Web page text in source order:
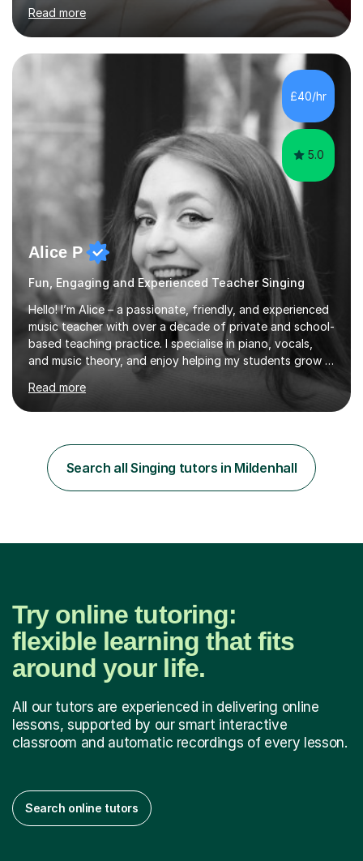
theory and performance. I specialise in piano lessons,
vocal coaching, music theory, ABRSM and Trinity exam
preparation, GCSE and A-level music support.My
students have achieved excellent results, i have 100%
ABRSM pass rate. While exams are a fantastic
achievement, I believe music should also be creative,
enjoyable and tailored to each...
Read more
£40/hr
5.0
Alice P
Fun, Engaging and Experienced Teacher Singing
Hello! I’m Alice – a passionate, friendly, and experienced
music teacher with over a decade of private and school-
based teaching practice. I specialise in piano, vocals,
and music theory, and enjoy helping my students grow in
their musical skill, creativity, and confidence.I hold a
First-Class Bachelor's degree in Music and a First-Class
Master’s degree in Composition and Sonic Art, and I’m
academic background gives me a deep understanding
of both practical and theoretical music, which I aim to
integrate into all of my lessons in a fun and acc...
Read more
Search all Singing tutors in Mildenhall
Try online tutoring:
flexible learning that fits
around your life.
All our tutors are experienced in delivering online
lessons, supported by our smart interactive
classroom and automatic recordings of every lesson.
Search online tutors